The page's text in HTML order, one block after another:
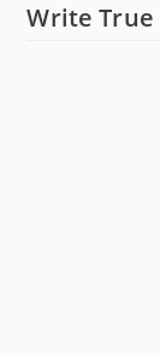
Write True